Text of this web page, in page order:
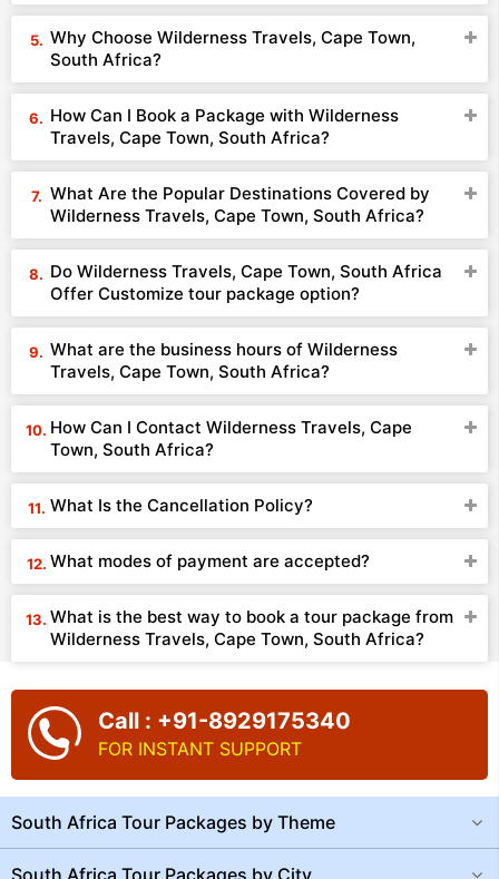
Why Choose Wilderness Travels, Cape Town,
South Africa?
How Can I Book a Package with Wilderness
Travels, Cape Town, South Africa?
What Are the Popular Destinations Covered by
Wilderness Travels, Cape Town, South Africa?
Do Wilderness Travels, Cape Town, South Africa
Offer Customize tour package option?
What are the business hours of Wilderness
Travels, Cape Town, South Africa?
How Can I Contact Wilderness Travels, Cape
Town, South Africa?
What Is the Cancellation Policy?
What modes of payment are accepted?
What is the best way to book a tour package from
Wilderness Travels, Cape Town, South Africa?
Call : +91-8929175340
FOR INSTANT SUPPORT
South Africa Tour Packages by Theme
South Africa Tour Packages by City